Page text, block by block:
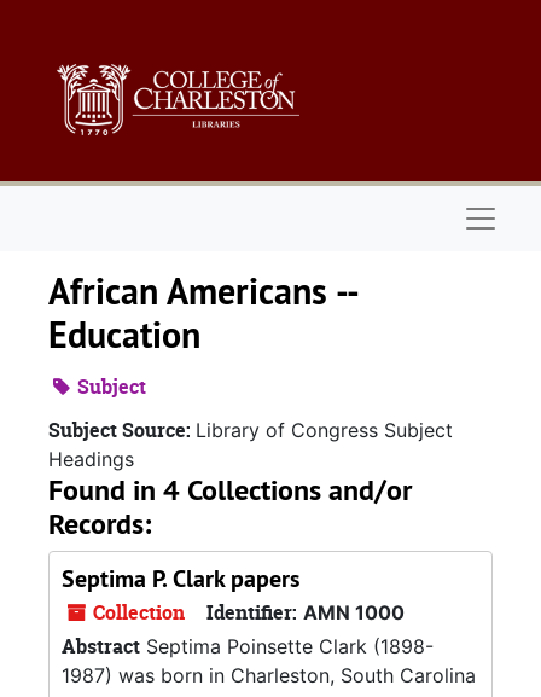
African Americans --
Education
Subject
Subject Source: Library of Congress Subject
Headings
Found in 4 Collections and/or
Records:
Septima P. Clark papers
Collection Identifier: AMN 1000
Abstract Septima Poinsette Clark (1898-
1987) was born in Charleston, South Carolina